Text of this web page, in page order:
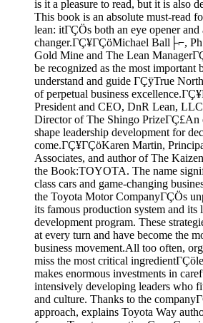
is it a pleasure to read, but it is also
This book is an absolute must-read
lean: itΓÇÖs both an eye opener and
changer.ΓÇ¥ΓÇöMichael Ball├⌐,
Gold Mine and The Lean
be recognized as the most important
understand and guide ΓÇÿTrue
of perpetual business
President and CEO, DnR Lean,
Director of The Shingo PrizeΓÇ£An
shape leadership development for
come.ΓÇ¥ΓÇöKaren Martin,
Associates, and author of The
the Book:TOYOTA. The name
class cars and game-changing
the Toyota Motor CompanyΓÇÖs
its famous production system and its
development program. These
at every turn and have become the
business movement.All too often,
miss the most critical
makes enormous investments in
intensively developing leaders who
and culture. Thanks to the
approach, explains Toyota Way